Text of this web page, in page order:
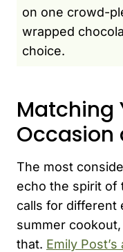
on one crowd-
wrapped
choice.
Matching
Occasion
The most
echo the spirit of
calls for different
summer
that. Emily